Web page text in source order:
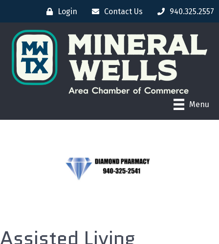
Login Contact Us 940.325.2557
Menu
Assisted Living